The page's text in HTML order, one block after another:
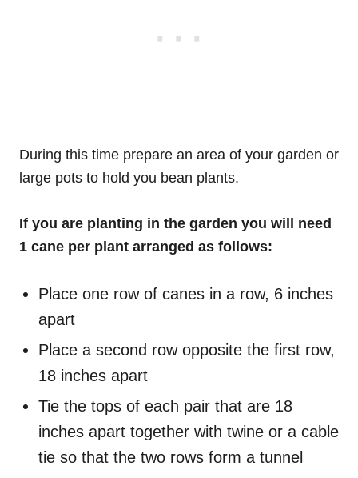
During this time prepare an area of your garden or
large pots to hold you bean plants.
If you are planting in the garden you will need
1 cane per plant arranged as follows:
Place one row of canes in a row, 6 inches
apart
Place a second row opposite the first row,
18 inches apart
Tie the tops of each pair that are 18
inches apart together with twine or a cable
tie so that the two rows form a tunnel